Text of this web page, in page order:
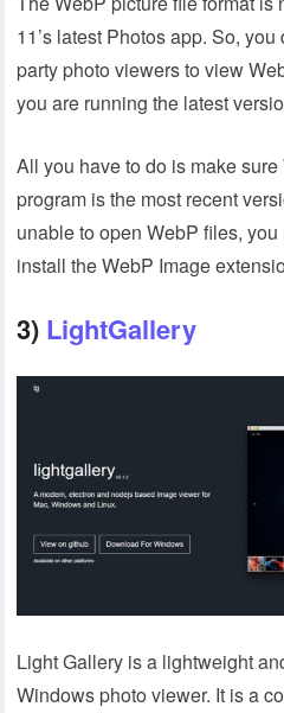
11’s latest Photos app. So,
party photo viewers to view
you are running the latest
All you have to do is make
program is the most recent
unable to open WebP files,
install the WebP Image
3) LightGallery
Light Gallery is a lightweight
Windows photo viewer. It is a